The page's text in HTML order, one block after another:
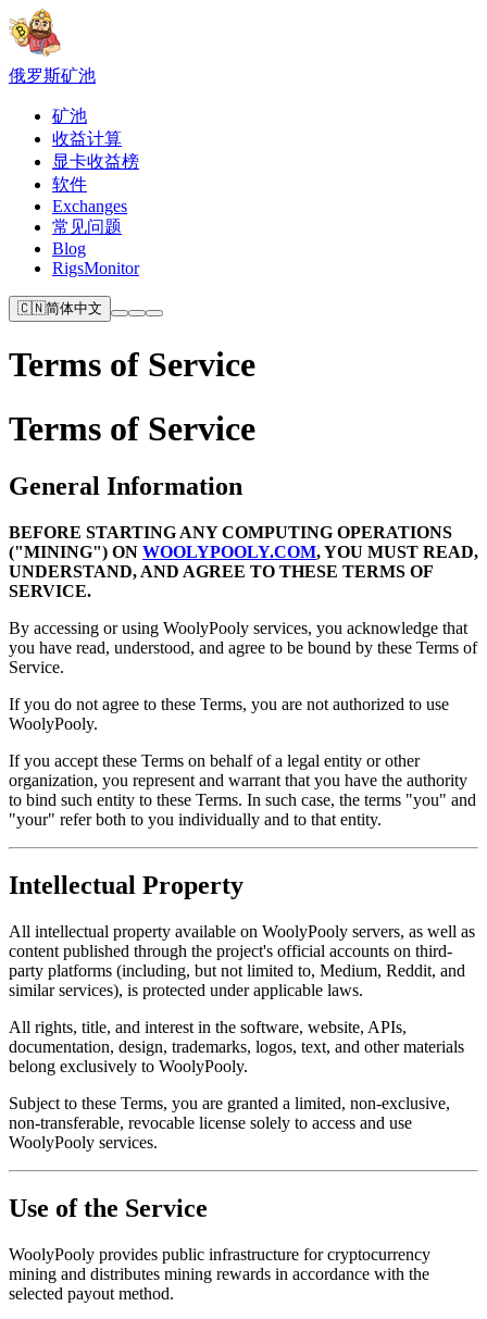
俄罗斯矿池
矿池
收益计算
显卡收益榜
软件
Exchanges
常见问题
Blog
RigsMonitor
🇨🇳简体中文
Terms of Service
Terms of Service
General Information
BEFORE STARTING ANY COMPUTING OPERATIONS
("MINING") ON WOOLYPOOLY.COM, YOU MUST READ,
UNDERSTAND, AND AGREE TO THESE TERMS OF
SERVICE.
By accessing or using WoolyPooly services, you acknowledge that
you have read, understood, and agree to be bound by these Terms of
Service.
If you do not agree to these Terms, you are not authorized to use
WoolyPooly.
If you accept these Terms on behalf of a legal entity or other
organization, you represent and warrant that you have the authority
to bind such entity to these Terms. In such case, the terms "you" and
"your" refer both to you individually and to that entity.
Intellectual Property
All intellectual property available on WoolyPooly servers, as well as
content published through the project's official accounts on third-
party platforms (including, but not limited to, Medium, Reddit, and
similar services), is protected under applicable laws.
All rights, title, and interest in the software, website, APIs,
documentation, design, trademarks, logos, text, and other materials
belong exclusively to WoolyPooly.
Subject to these Terms, you are granted a limited, non-exclusive,
non-transferable, revocable license solely to access and use
WoolyPooly services.
Use of the Service
WoolyPooly provides public infrastructure for cryptocurrency
mining and distributes mining rewards in accordance with the
selected payout method.